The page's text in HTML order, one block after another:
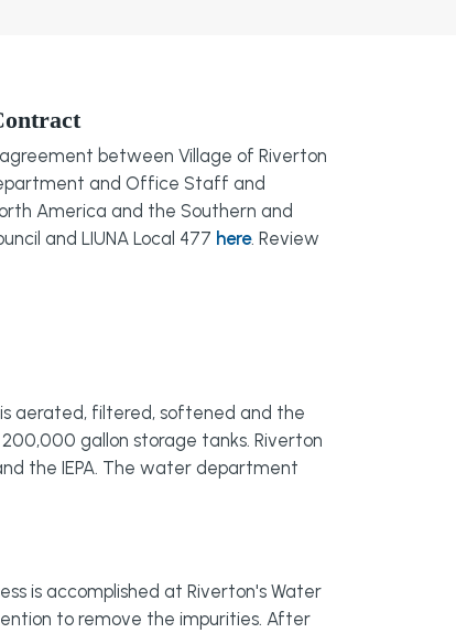
between Village of Riverton
and Office Staff and
America and the Southern and
and LIUNA Local 477 here. Review
aerated, filtered, softened and the
gallon storage tanks. Riverton
the IEPA. The water department
is accomplished at Riverton's Water
to remove the impurities. After